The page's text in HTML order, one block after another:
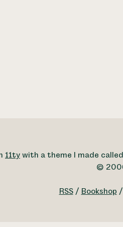
11ty with a theme I made
©
RSS/ Bookshop /